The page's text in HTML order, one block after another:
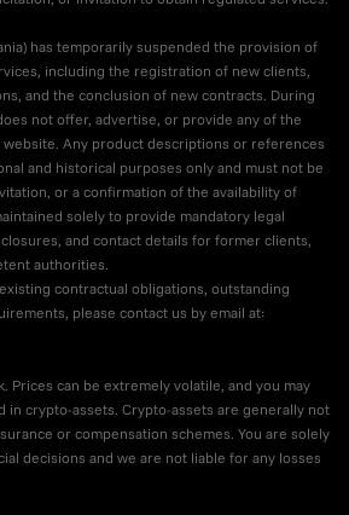
has temporarily suspended the provision of
including the registration of new clients,
and the conclusion of new contracts. During
not offer, advertise, or provide any of the
Any product descriptions or references
and historical purposes only and must not be
or a confirmation of the availability of
solely to provide mandatory legal
and contact details for former clients,
authorities.
contractual obligations, outstanding
please contact us by email at:
Prices can be extremely volatile, and you may
in crypto-assets. Crypto-assets are generally not
or compensation schemes. You are solely
decisions and we are not liable for any losses